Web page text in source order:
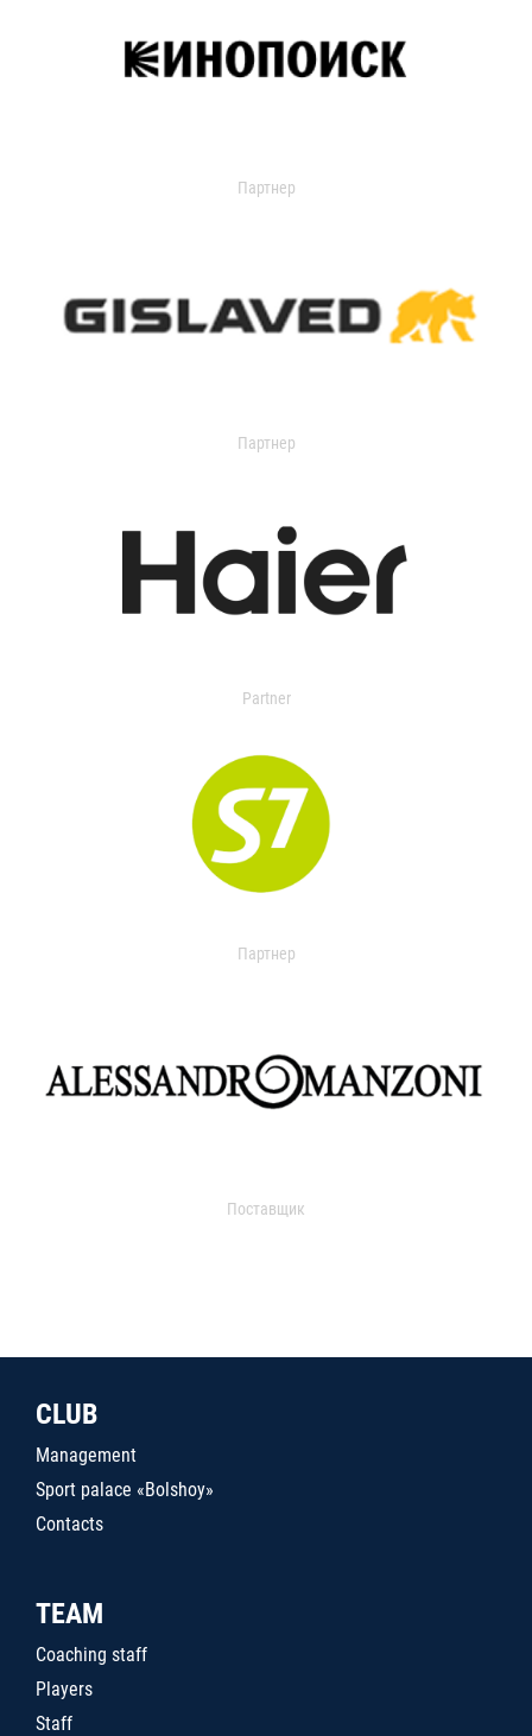
Партнер
Партнер
Partner
Партнер
Поставщик
CLUB
Management
Sport palace «Bolshoy»
Contacts
TEAM
Coaching staff
Players
Staff